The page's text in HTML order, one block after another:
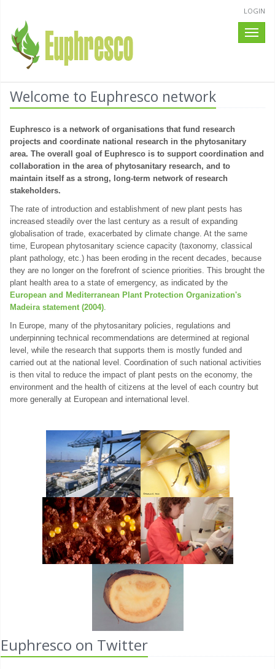
LOGIN
Toggle
Welcome to Euphresco network
Euphresco is a network of organisations that fund research
projects and coordinate national research in the phytosanitary
area. The overall goal of Euphresco is to support coordination and
collaboration in the area of phytosanitary research, and to
maintain itself as a strong, long-term network of research
stakeholders.
The rate of introduction and establishment of new plant pests has
increased steadily over the last century as a result of expanding
globalisation of trade, exacerbated by climate change. At the same
time, European phytosanitary science capacity (taxonomy, classical
plant pathology, etc.) has been eroding in the recent decades, because
they are no longer on the forefront of science priorities. This brought the
plant health area to a state of emergency, as indicated by the
European and Mediterranean Plant Protection Organization's
Madeira statement (2004).
In Europe, many of the phytosanitary policies, regulations and
underpinning technical recommendations are determined at regional
level, while the research that supports them is mostly funded and
carried out at the national level. Coordination of such national activities
is then vital to reduce the impact of plant pests on the economy, the
environment and the health of citizens at the level of each country but
more generally at European and international level.
Euphresco on Twitter